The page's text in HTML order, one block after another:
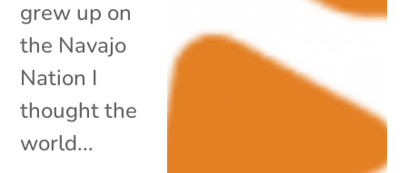
grew up on
the Navajo
Nation I
thought the
world...